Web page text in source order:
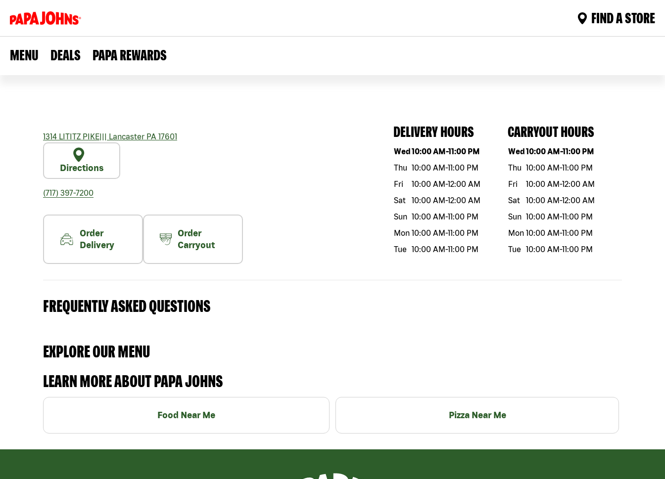
FIND A STORE
MENU DEALS PAPA REWARDS
1314 LITITZ PIKE||| Lancaster PA 17601
Directions
(717) 397-7200
Order
Delivery
Order
Carryout
DELIVERY HOURS
Day of the weekHours
Wed10:00 AM-11:00 PM
Thu 10:00 AM-11:00 PM
Fri
10:00 AM-12:00 AM
Sat
10:00 AM-12:00 AM
Sun 10:00 AM-11:00 PM
Mon 10:00 AM-11:00 PM
Tue
10:00 AM-11:00 PM
CARRYOUT HOURS
Day of the weekHours
Wed10:00 AM-11:00 PM
Thu 10:00 AM-11:00 PM
Fri
10:00 AM-12:00 AM
Sat
10:00 AM-12:00 AM
Sun 10:00 AM-11:00 PM
Mon 10:00 AM-11:00 PM
Tue
10:00 AM-11:00 PM
FREQUENTLY ASKED QUESTIONS
EXPLORE OUR MENU
LEARN MORE ABOUT PAPA JOHNS
Food Near Me Pizza Near Me